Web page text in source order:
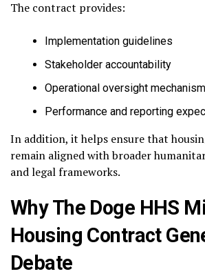
The contract provides:
Implementation guidelines
Stakeholder accountability
Operational oversight
Performance and reporting
In addition, it helps ensure that
remain aligned with broader
and legal frameworks.
Why The Doge HHS
Housing Contract
Debate